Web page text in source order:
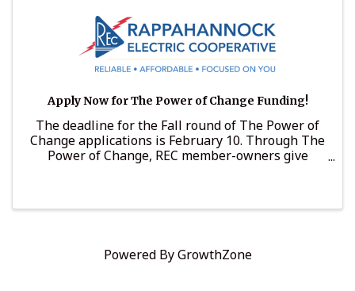
Apply Now for The Power of Change Funding!
The deadline for the Fall round of The Power of
Change applications is February 10. Through The
Power of Change, REC member-owners give
Powered ByGrowthZone